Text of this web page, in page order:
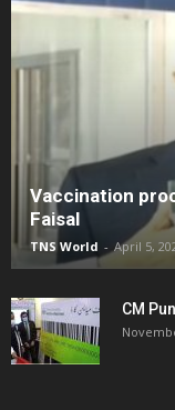
Vaccination
Faisal
TNS World - April 5,
CM